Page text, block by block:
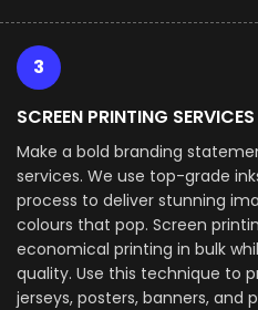
3
SCREEN PRINTING SERVICES
Make a bold branding
services. We use top-grade
process to deliver stunning
colours that pop. Screen
economical printing in bulk
quality. Use this technique to
jerseys, posters, banners, and